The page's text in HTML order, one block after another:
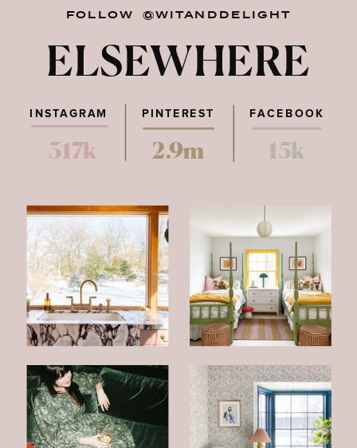
FOLLOW @WITANDDELIGHT
ELSEWHERE
PINTEREST FACEBOOK
317k 2.9m 15k
INSTAGRAM